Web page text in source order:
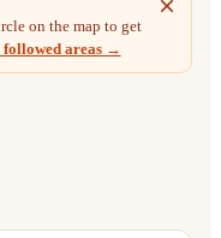
on the map to get
followed areas →